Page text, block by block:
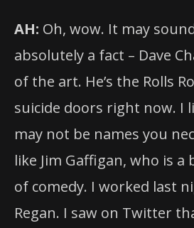
AH: Oh, wow. It may
absolutely a fact – Dave
of the art. He’s the Rolls
suicide doors right now. I
may not be names you
like Jim Gaffigan, who is
of comedy. I worked last
Regan. I saw on Twitter